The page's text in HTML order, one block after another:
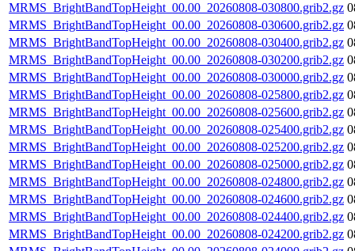
MRMS_BrightBandTopHeight_00.00_20260808-030800.grib2.gz
MRMS_BrightBandTopHeight_00.00_20260808-030600.grib2.gz
MRMS_BrightBandTopHeight_00.00_20260808-030400.grib2.gz
MRMS_BrightBandTopHeight_00.00_20260808-030200.grib2.gz
MRMS_BrightBandTopHeight_00.00_20260808-030000.grib2.gz
MRMS_BrightBandTopHeight_00.00_20260808-025800.grib2.gz
MRMS_BrightBandTopHeight_00.00_20260808-025600.grib2.gz
MRMS_BrightBandTopHeight_00.00_20260808-025400.grib2.gz
MRMS_BrightBandTopHeight_00.00_20260808-025200.grib2.gz
MRMS_BrightBandTopHeight_00.00_20260808-025000.grib2.gz
MRMS_BrightBandTopHeight_00.00_20260808-024800.grib2.gz
MRMS_BrightBandTopHeight_00.00_20260808-024600.grib2.gz
MRMS_BrightBandTopHeight_00.00_20260808-024400.grib2.gz
MRMS_BrightBandTopHeight_00.00_20260808-024200.grib2.gz